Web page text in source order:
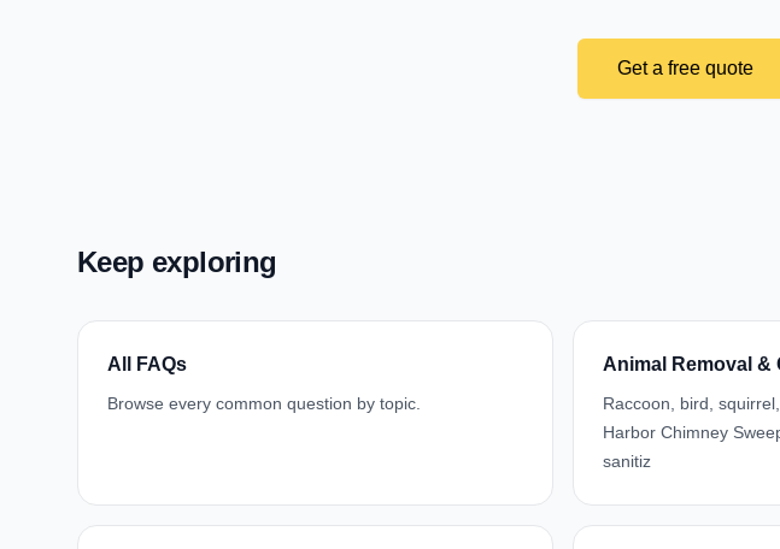
Get a free quote
Keep exploring
All FAQs
Browse every common question by topic.
Animal Removal &
Raccoon, bird,
Harbor Chimney
sanitiz